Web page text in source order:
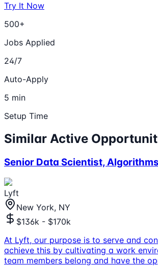
Try It Now
500+
Jobs Applied
24/7
Auto-Apply
5 min
Setup Time
Similar Active
Senior Data Scientist,
Lyft
New York, NY
$136k - $170k
At Lyft, our purpose is to serve and
achieve this by cultivating a work
team members belong and have the